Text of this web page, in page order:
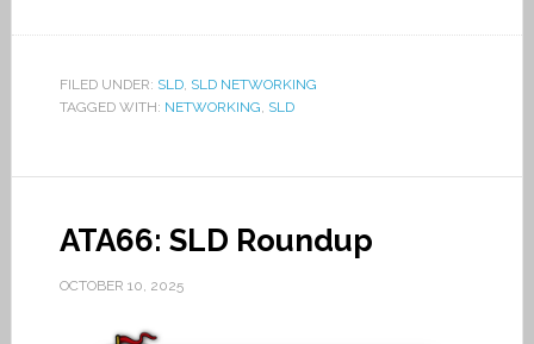
FILED UNDER: SLD, SLD NETWORKING
TAGGED WITH: NETWORKING SLD
ATA66: SLD Roundup
OCTOBER 10, 2025